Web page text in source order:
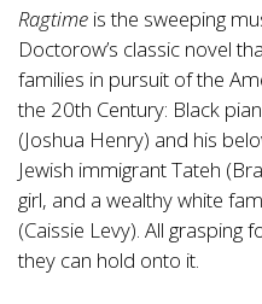
Ragtime is the sweeping
Doctorow’s classic novel
families in pursuit of the
the 20th Century: Black
(Joshua Henry) and his
Jewish immigrant Tateh
girl, and a wealthy white
(Caissie Levy). All grasping
they can hold onto it.